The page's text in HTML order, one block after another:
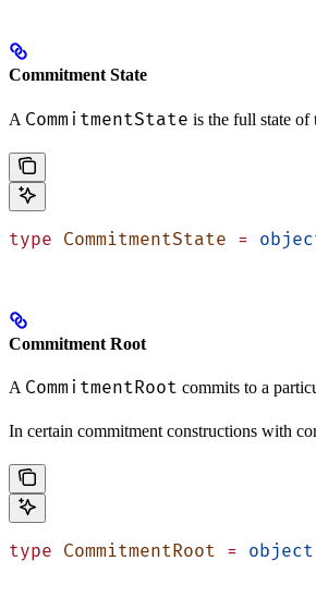
Commitment State
A CommitmentState is the full state of
type CommitmentState =
Commitment Root
A CommitmentRoot commits to a
In certain commitment constructions with
type CommitmentRoot = object